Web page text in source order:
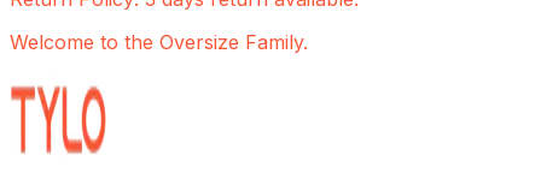
Welcome to the Oversize Family.